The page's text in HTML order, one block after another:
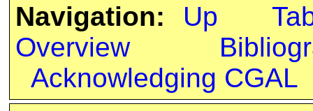
Navigation:
Up
Overview
Acknowledging CGAL